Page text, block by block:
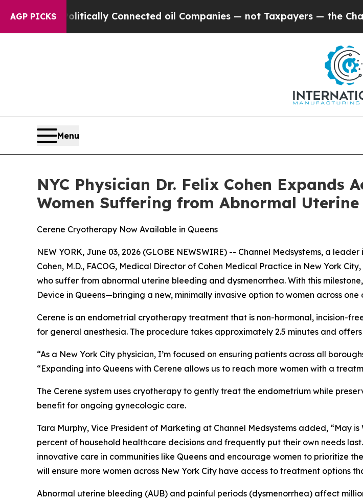
AGP PICKS
Politically Connected oil Companies — not Taxpayers — the Chance to
Menu
NYC Physician Dr. Felix Cohen Expands
Women Suffering from Abnormal
Cerene Cryotherapy Now Available in Queens
NEW YORK, June 03, 2026 (GLOBE NEWSWIRE) -- Channel Medsystems, a
Cohen, M.D., FACOG, Medical Director of Cohen Medical Practice in New York
who suffer from abnormal uterine bleeding and dysmenorrhea. With this
Device in Queens—bringing a new, minimally invasive option to women across
Cerene is an endometrial cryotherapy treatment that is non-hormonal, incision-
for general anesthesia. The procedure takes approximately 2.5 minutes and
“As a New York City physician, I’m focused on ensuring patients across all
“Expanding into Queens with Cerene allows us to reach more women with a
The Cerene system uses cryotherapy to gently treat the endometrium while
benefit for ongoing gynecologic care.
Tara Murphy, Vice President of Marketing at Channel Medsystems added, “May
percent of household healthcare decisions and frequently put their own needs
innovative care in communities like Queens and encourage women to prioritize
will ensure more women across New York City have access to treatment options
Abnormal uterine bleeding (AUB) and painful periods (dysmenorrhea) affect